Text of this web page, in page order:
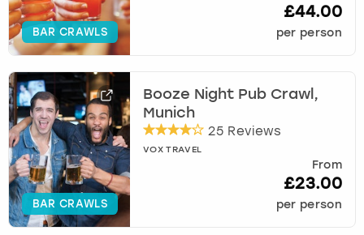
BAR CRAWLS
£44.00
per person
BAR CRAWLS
Booze Night Pub Crawl,
Munich
25 Reviews
VOX TRAVEL
From
£23.00
per person